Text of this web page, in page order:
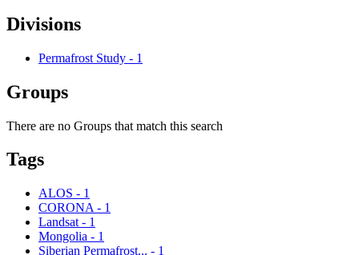
Divisions
Permafrost Study - 1
Groups
There are no Groups that match this search
Tags
ALOS - 1
CORONA - 1
Landsat - 1
Mongolia - 1
Siberian Permafrost... - 1